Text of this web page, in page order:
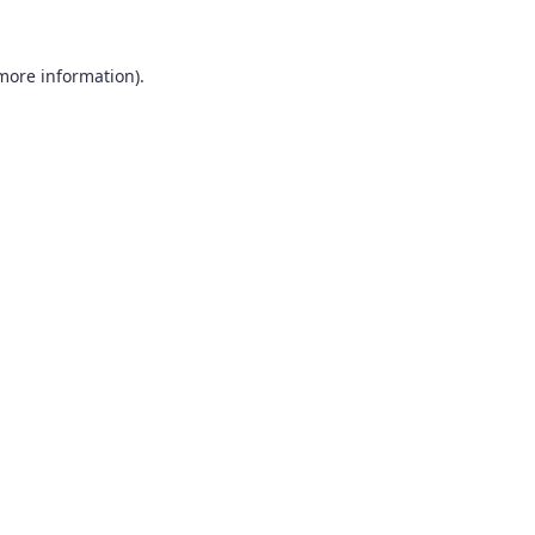
information).